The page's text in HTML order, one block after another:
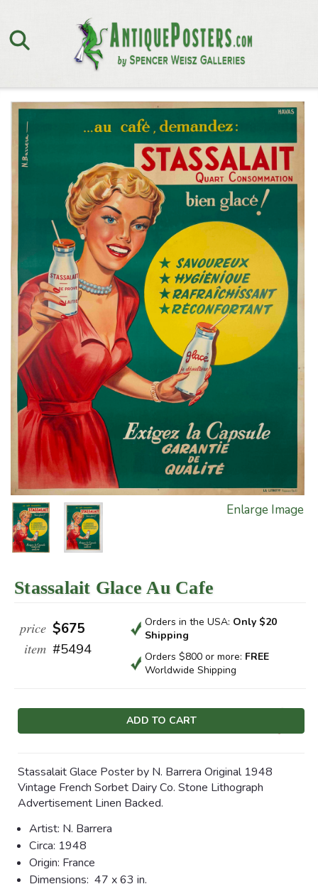
Enlarge Image
Stassalait Glace Au Cafe
price $675
item #5494
Orders in the USA: Only $20
Shipping
Orders $800 or more: FREE
Worldwide Shipping
Current
Stassalait Glace Poster by N. Barrera Original 1948
Vintage French Sorbet Dairy Co. Stone Lithograph
Advertisement Linen Backed.
Artist: N. Barrera
Circa: 1948
Origin: France
Dimensions: 47 x 63 in.